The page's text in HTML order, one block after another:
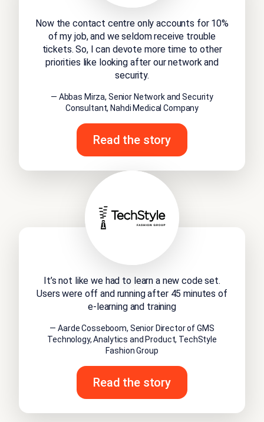
Now the contact centre only accounts for 10%
of my job, and we seldom receive trouble
tickets. So, I can devote more time to other
priorities like looking after our network and
security.
— Abbas Mirza, Senior Network and Security
Consultant, Nahdi Medical Company
Read the story
It’s not like we had to learn a new code set.
Users were off and running after 45 minutes of
e-learning and training
— Aarde Cosseboom, Senior Director of GMS
Technology, Analytics and Product, TechStyle
Fashion Group
Read the story